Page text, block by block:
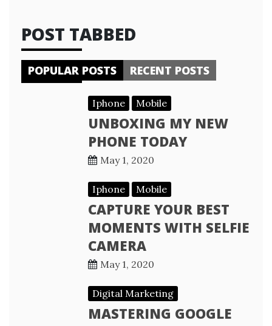
POST TABBED
POPULAR POSTS RECENT POSTS
Iphone Mobile
UNBOXING MY NEW
PHONE TODAY
May 1, 2020
Iphone Mobile
CAPTURE YOUR BEST
MOMENTS WITH SELFIE
CAMERA
May 1, 2020
Digital Marketing
MASTERING GOOGLE